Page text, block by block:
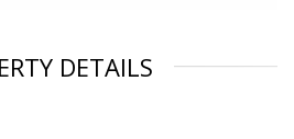
DETAILS